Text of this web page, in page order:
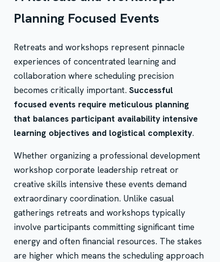
Planning Focused Events
Retreats and workshops represent pinnacle
experiences of concentrated learning and
collaboration where scheduling precision
becomes critically important. Successful
focused events require meticulous planning
that balances participant availability intensive
learning objectives and logistical complexity.
Whether organizing a professional development
workshop corporate leadership retreat or
creative skills intensive these events demand
extraordinary coordination. Unlike casual
gatherings retreats and workshops typically
involve participants committing significant time
energy and often financial resources. The stakes
are higher which means the scheduling approach